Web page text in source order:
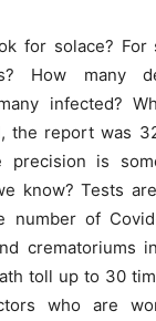
for solace? For
How many
infected?
the report was
precision is
know? Tests
number of
crematoriums
toll up to 30
who are